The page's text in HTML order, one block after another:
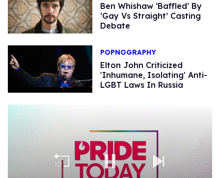
Ben Whishaw ‘Baffled’ By
‘Gay Vs Straight’ Casting
Debate
POPNOGRAPHY
Elton John Criticized
'Inhumane, Isolating' Anti-
LGBT Laws In Russia